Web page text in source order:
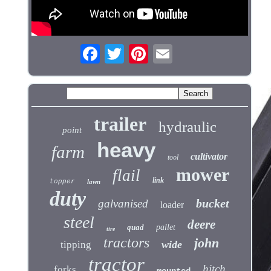
point trailer hydraulic
farm heavy tool cultivator
topper lawn flail link mower
duty galvanised loader bucket
steel tire quad pallet deere
tipping tractors wide john
tractor